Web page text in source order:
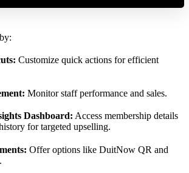
Customize quick actions for efficient
Monitor staff performance and sales.
Dashboard: Access membership details
for targeted upselling.
Offer options like DuitNow QR and